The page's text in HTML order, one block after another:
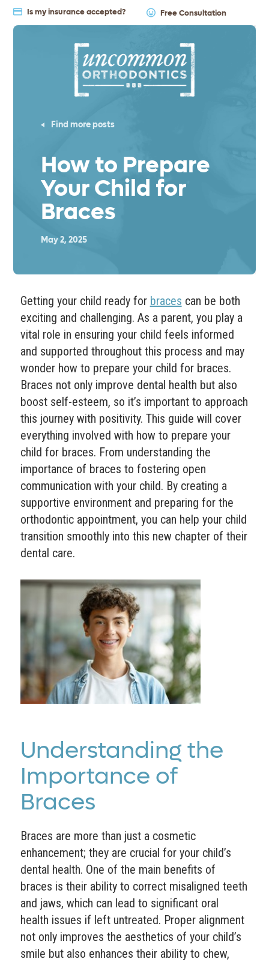
Is my insurance accepted? Free Consultation
Find more posts
How to Prepare
Your Child for
Braces
May 2, 2025
Getting your child ready for braces can be both
exciting and challenging. As a parent, you play a
vital role in ensuring your child feels informed
and supported throughout this process and may
wonder how to prepare your child for braces.
Braces not only improve dental health but also
boost self-esteem, so it’s important to approach
this journey with positivity. This guide will cover
everything involved with how to prepare your
child for braces. From understanding the
importance of braces to fostering open
communication with your child. By creating a
supportive environment and preparing for the
orthodontic appointment, you can help your child
transition smoothly into this new chapter of their
dental care.
Understanding the
Importance of
Braces
Braces are more than just a cosmetic
enhancement; they are crucial for your child’s
dental health. One of the main benefits of
braces is their ability to correct misaligned teeth
and jaws, which can lead to significant oral
health issues if left untreated. Proper alignment
not only improves the aesthetics of your child’s
smile but also enhances their ability to chew,